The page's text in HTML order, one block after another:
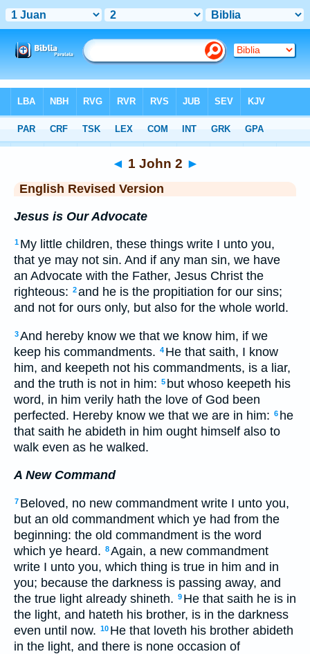
ERV> 1 John 2
◄ 1 John 2 ►
English Revised Version
Jesus is Our Advocate
1 My little children, these things write I unto you,
that ye may not sin. And if any man sin, we have
an Advocate with the Father, Jesus Christ the
righteous: 2and he is the propitiation for our sins;
and not for ours only, but also for the whole world.
3And hereby know we that we know him, if we
keep his commandments. 4 He that saith, I know
him, and keepeth not his commandments, is a liar,
and the truth is not in him: 5 but whoso keepeth his
word, in him verily hath the love of God been
perfected. Hereby know we that we are in him: 6 he
that saith he abideth in him ought himself also to
walk even as he walked.
A New Command
7 Beloved, no new commandment write I unto you,
but an old commandment which ye had from the
beginning: the old commandment is the word
which ye heard. 8Again, a new commandment
write I unto you, which thing is true in him and in
you; because the darkness is passing away, and
the true light already shineth. 9 He that saith he is in
the light, and hateth his brother, is in the darkness
even until now. 10 He that loveth his brother abideth
in the light, and there is none occasion of